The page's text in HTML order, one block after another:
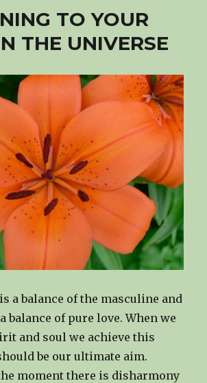
TO YOUR
THE UNIVERSE
a balance of the masculine and
balance of pure love. When we
and soul we achieve this
be our ultimate aim.
moment there is disharmony